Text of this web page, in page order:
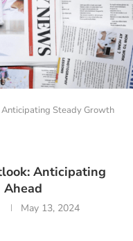
Steady Growth
Anticipating
Ahead
May 13, 2024